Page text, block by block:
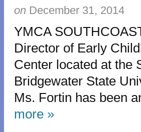
on December 31, 2014
YMCA
Director of Early
Center located at the
Bridgewater State
Ms. Fortin has been
more »